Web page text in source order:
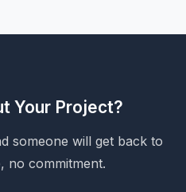
Your Project?
someone will get back to
no commitment.